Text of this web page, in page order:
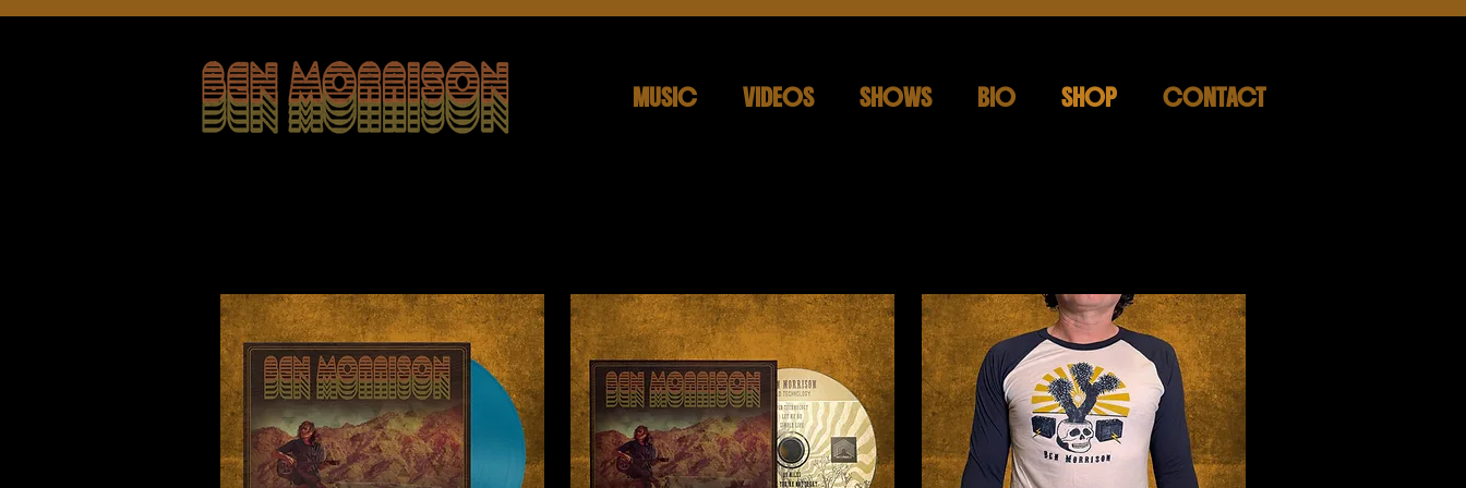
MUSIC VIDEOS SHOWS BIO SHOP CONTACT